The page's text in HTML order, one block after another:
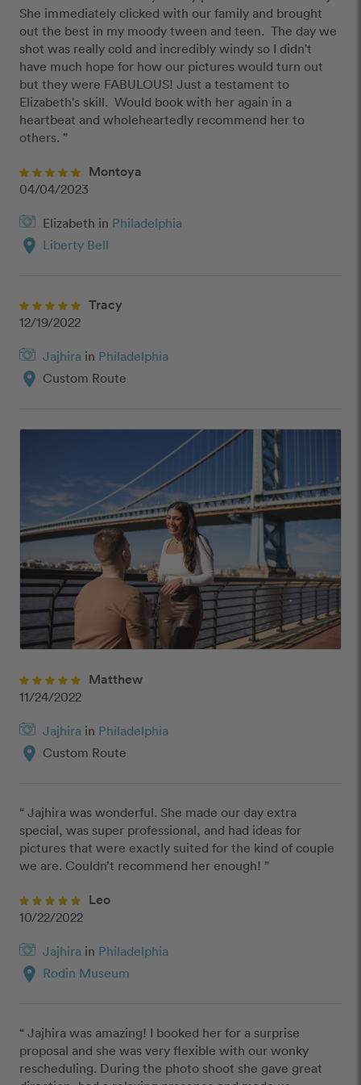
She immediately clicked with our family and brought
out the best in my moody tween and teen.  The day we
shot was really cold and incredibly windy so I didn't
have much hope for how our pictures would turn out
but they were FABULOUS! Just a testament to
Elizabeth's skill.  Would book with her again in a
heartbeat and wholeheartedly recommend her to
others. ”
Montoya
04/04/2023
Elizabeth in Philadelphia
location_on Liberty Bell
Tracy
12/19/2022
Jajhira in Philadelphia
location_on Custom Route
Matthew
11/24/2022
Jajhira in Philadelphia
location_on Custom Route
“ Jajhira was wonderful. She made our day extra
special, was super professional, and had ideas for
pictures that were exactly suited for the kind of couple
we are. Couldn’t recommend her enough! ”
Leo
10/22/2022
Jajhira in Philadelphia
location_on Rodin Museum
“ Jajhira was amazing! I booked her for a surprise
proposal and she was very flexible with our wonky
rescheduling. During the photo shoot she gave great